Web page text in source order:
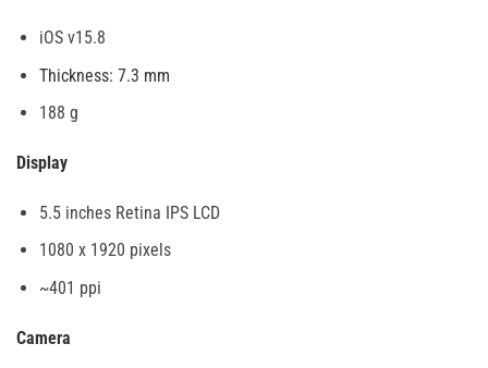
iOS v15.8
Thickness: 7.3 mm
188 g
Display
5.5 inches Retina IPS LCD
1080 x 1920 pixels
~401 ppi
Camera